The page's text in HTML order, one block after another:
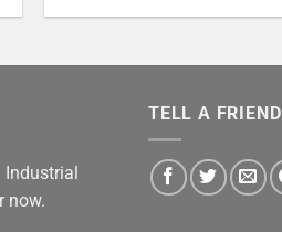
Industrial
now.
TELL A FRIEND